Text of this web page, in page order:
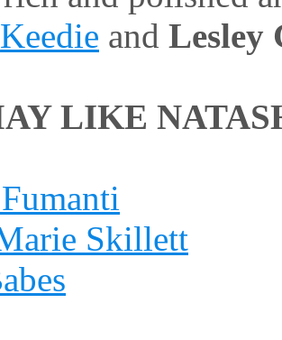
Keedie and Lesley
LIKE
Skillett